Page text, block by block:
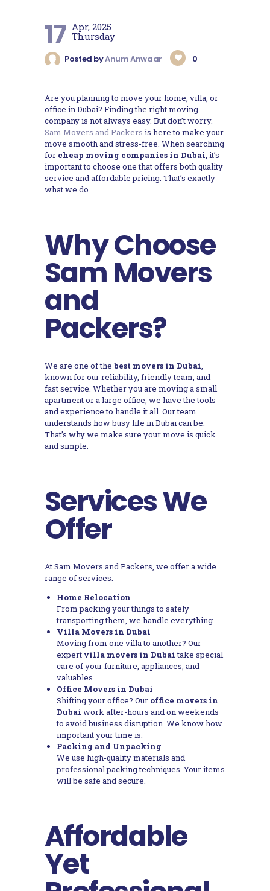
17 Apr, 2025
Thursday
Posted byAnum Anwaar 0
Are you planning to move your home, villa, or
office in Dubai? Finding the right moving
company is not always easy. But don’t worry.
Sam Movers and Packers is here to make your
move smooth and stress-free. When searching
for cheap moving companies in Dubai, it’s
important to choose one that offers both quality
service and affordable pricing. That’s exactly
what we do.
Why Choose
Sam Movers
and
Packers?
We are one of the best movers in Dubai,
known for our reliability, friendly team, and
fast service. Whether you are moving a small
apartment or a large office, we have the tools
and experience to handle it all. Our team
understands how busy life in Dubai can be.
That’s why we make sure your move is quick
and simple.
Services We
Offer
At Sam Movers and Packers, we offer a wide
range of services:
Home Relocation
From packing your things to safely
transporting them, we handle everything.
Villa Movers in Dubai
Moving from one villa to another? Our
expert villa movers in Dubaitake special
care of your furniture, appliances, and
valuables.
Office Movers in Dubai
Shifting your office? Our office movers in
Dubai work after-hours and on weekends
to avoid business disruption. We know how
important your time is.
Packing and Unpacking
We use high-quality materials and
professional packing techniques. Your items
will be safe and secure.
Affordable
Yet